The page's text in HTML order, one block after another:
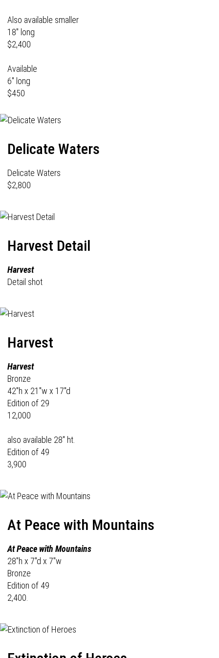
Also available smaller
18" long
$2,400
Available
6" long
$450
Delicate Waters
Delicate Waters
$2,800
Harvest Detail
Harvest
Detail shot
Harvest
Harvest
Bronze
42"h x 21"w x 17"d
Edition of 29
12,000
also available 28" ht.
Edition of 49
3,900
At Peace with Mountains
At Peace with Mountains
28"h x 7"d x 7"w
Bronze
Edition of 49
2,400.